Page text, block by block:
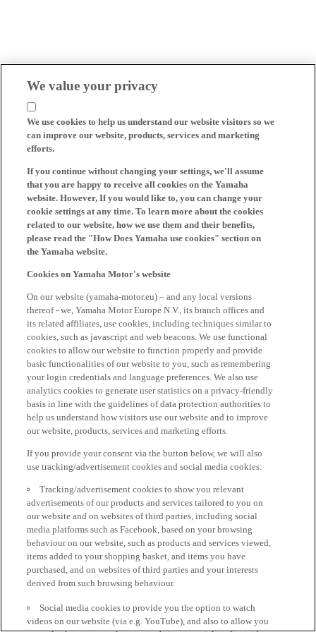
We value your privacy
We use cookies to help us understand our website visitors so we
can improve our website, products, services and marketing
efforts.
If you continue without changing your settings, we'll assume
that you are happy to receive all cookies on the Yamaha
website. However, If you would like to, you can change your
cookie settings at any time. To learn more about the cookies
related to our website, how we use them and their benefits,
please read the "How Does Yamaha use cookies" section on
the Yamaha website.
Cookies on Yamaha Motor's website
On our website (yamaha-motor.eu) – and any local versions
thereof - we, Yamaha Motor Europe N.V., its branch offices and
its related affiliates, use cookies, including techniques similar to
cookies, such as javascript and web beacons. We use functional
cookies to allow our website to function properly and provide
basic functionalities of our website to you, such as remembering
your login credentials and language preferences. We also use
analytics cookies to generate user statistics on a privacy-friendly
basis in line with the guidelines of data protection authorities to
help us understand how visitors use our website and to improve
our website, products, services and marketing efforts.
If you provide your consent via the button below, we will also
use tracking/advertisement cookies and social media cookies:
Tracking/advertisement cookies to show you relevant
advertisements of our products and services tailored to you on
our website and on websites of third parties, including social
media platforms such as Facebook, based on your browsing
behaviour on our website, such as products and services viewed,
items added to your shopping basket, and items you have
purchased, and on websites of third parties and your interests
derived from such browsing behaviour.
Social media cookies to provide you the option to watch
videos on our website (via e.g. YouTube), and also to allow you